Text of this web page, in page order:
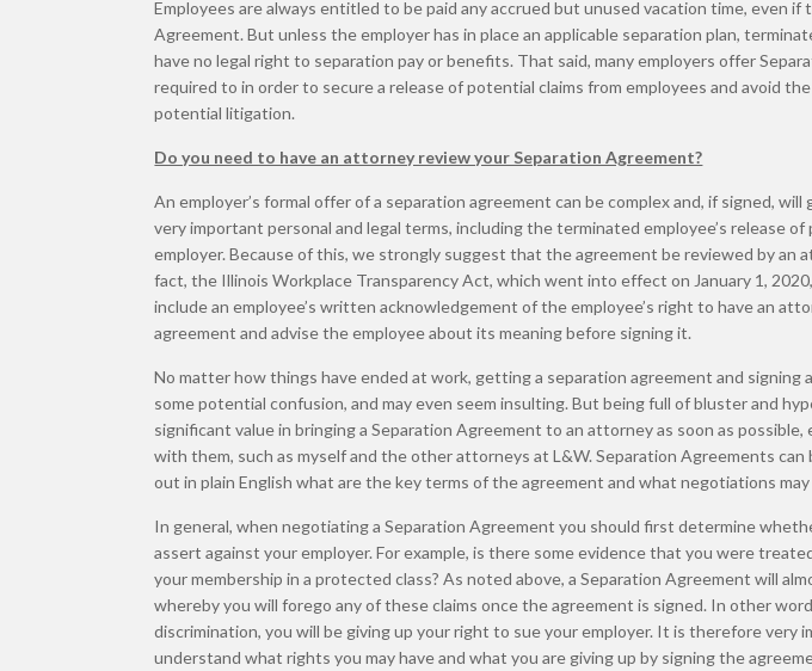
Employees are always entitled to be paid any accrued but unused vacation time, even
Agreement. But unless the employer has in place an applicable separation plan,
have no legal right to separation pay or benefits. That said, many employers offer
required to in order to secure a release of potential claims from employees and avoid
potential litigation.
Do you need to have an attorney review your Separation Agreement?
An employer’s formal offer of a separation agreement can be complex and, if signed,
very important personal and legal terms, including the terminated employee’s release
employer. Because of this, we strongly suggest that the agreement be reviewed by an
fact, the Illinois Workplace Transparency Act, which went into effect on January 1,
include an employee’s written acknowledgement of the employee’s right to have an
agreement and advise the employee about its meaning before signing it.
No matter how things have ended at work, getting a separation agreement and signing
some potential confusion, and may even seem insulting. But being full of bluster and
significant value in bringing a Separation Agreement to an attorney as soon as
with them, such as myself and the other attorneys at L&W. Separation Agreements
out in plain English what are the key terms of the agreement and what negotiations may
In general, when negotiating a Separation Agreement you should first determine
assert against your employer. For example, is there some evidence that you were
your membership in a protected class? As noted above, a Separation Agreement will
whereby you will forego any of these claims once the agreement is signed. In other
discrimination, you will be giving up your right to sue your employer. It is therefore very
understand what rights you may have and what you are giving up by signing the